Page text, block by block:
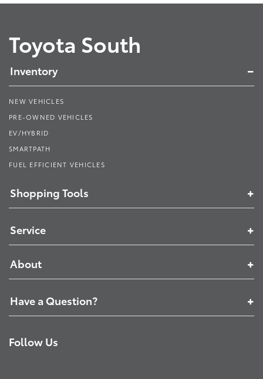
Toyota South
Inventory
NEW VEHICLES
PRE-OWNED VEHICLES
EV/HYBRID
SMARTPATH
FUEL EFFICIENT VEHICLES
Shopping Tools
Service
About
Have a Question?
Follow Us